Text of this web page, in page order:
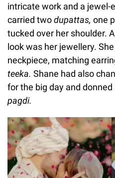
intricate work and a jewel-
carried twodupattas, one
tucked over her shoulder.
look was her jewellery.
neckpiece, matching
teeka. Shane had also
for the big day and donned
pagdi.